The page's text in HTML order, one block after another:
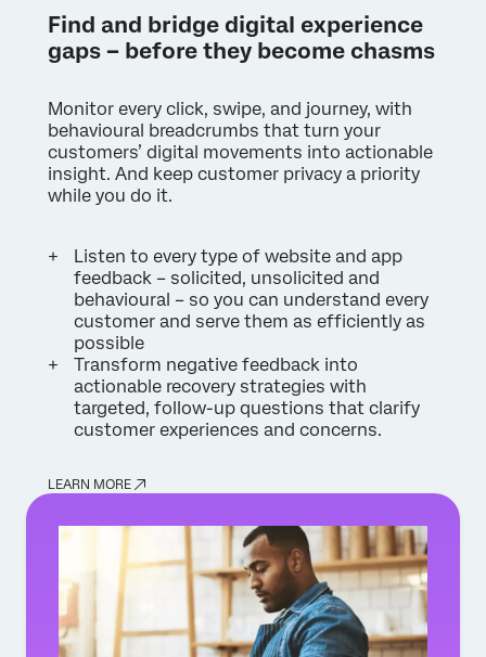
Find and bridge digital experience
gaps – before they become chasms
Monitor every click, swipe, and journey, with
behavioural breadcrumbs that turn your
customers’ digital movements into actionable
insight. And keep customer privacy a priority
while you do it.
Listen to every type of website and app
feedback – solicited, unsolicited and
behavioural – so you can understand every
customer and serve them as efficiently as
possible
Transform negative feedback into
actionable recovery strategies with
targeted, follow-up questions that clarify
customer experiences and concerns.
LEARN MORE